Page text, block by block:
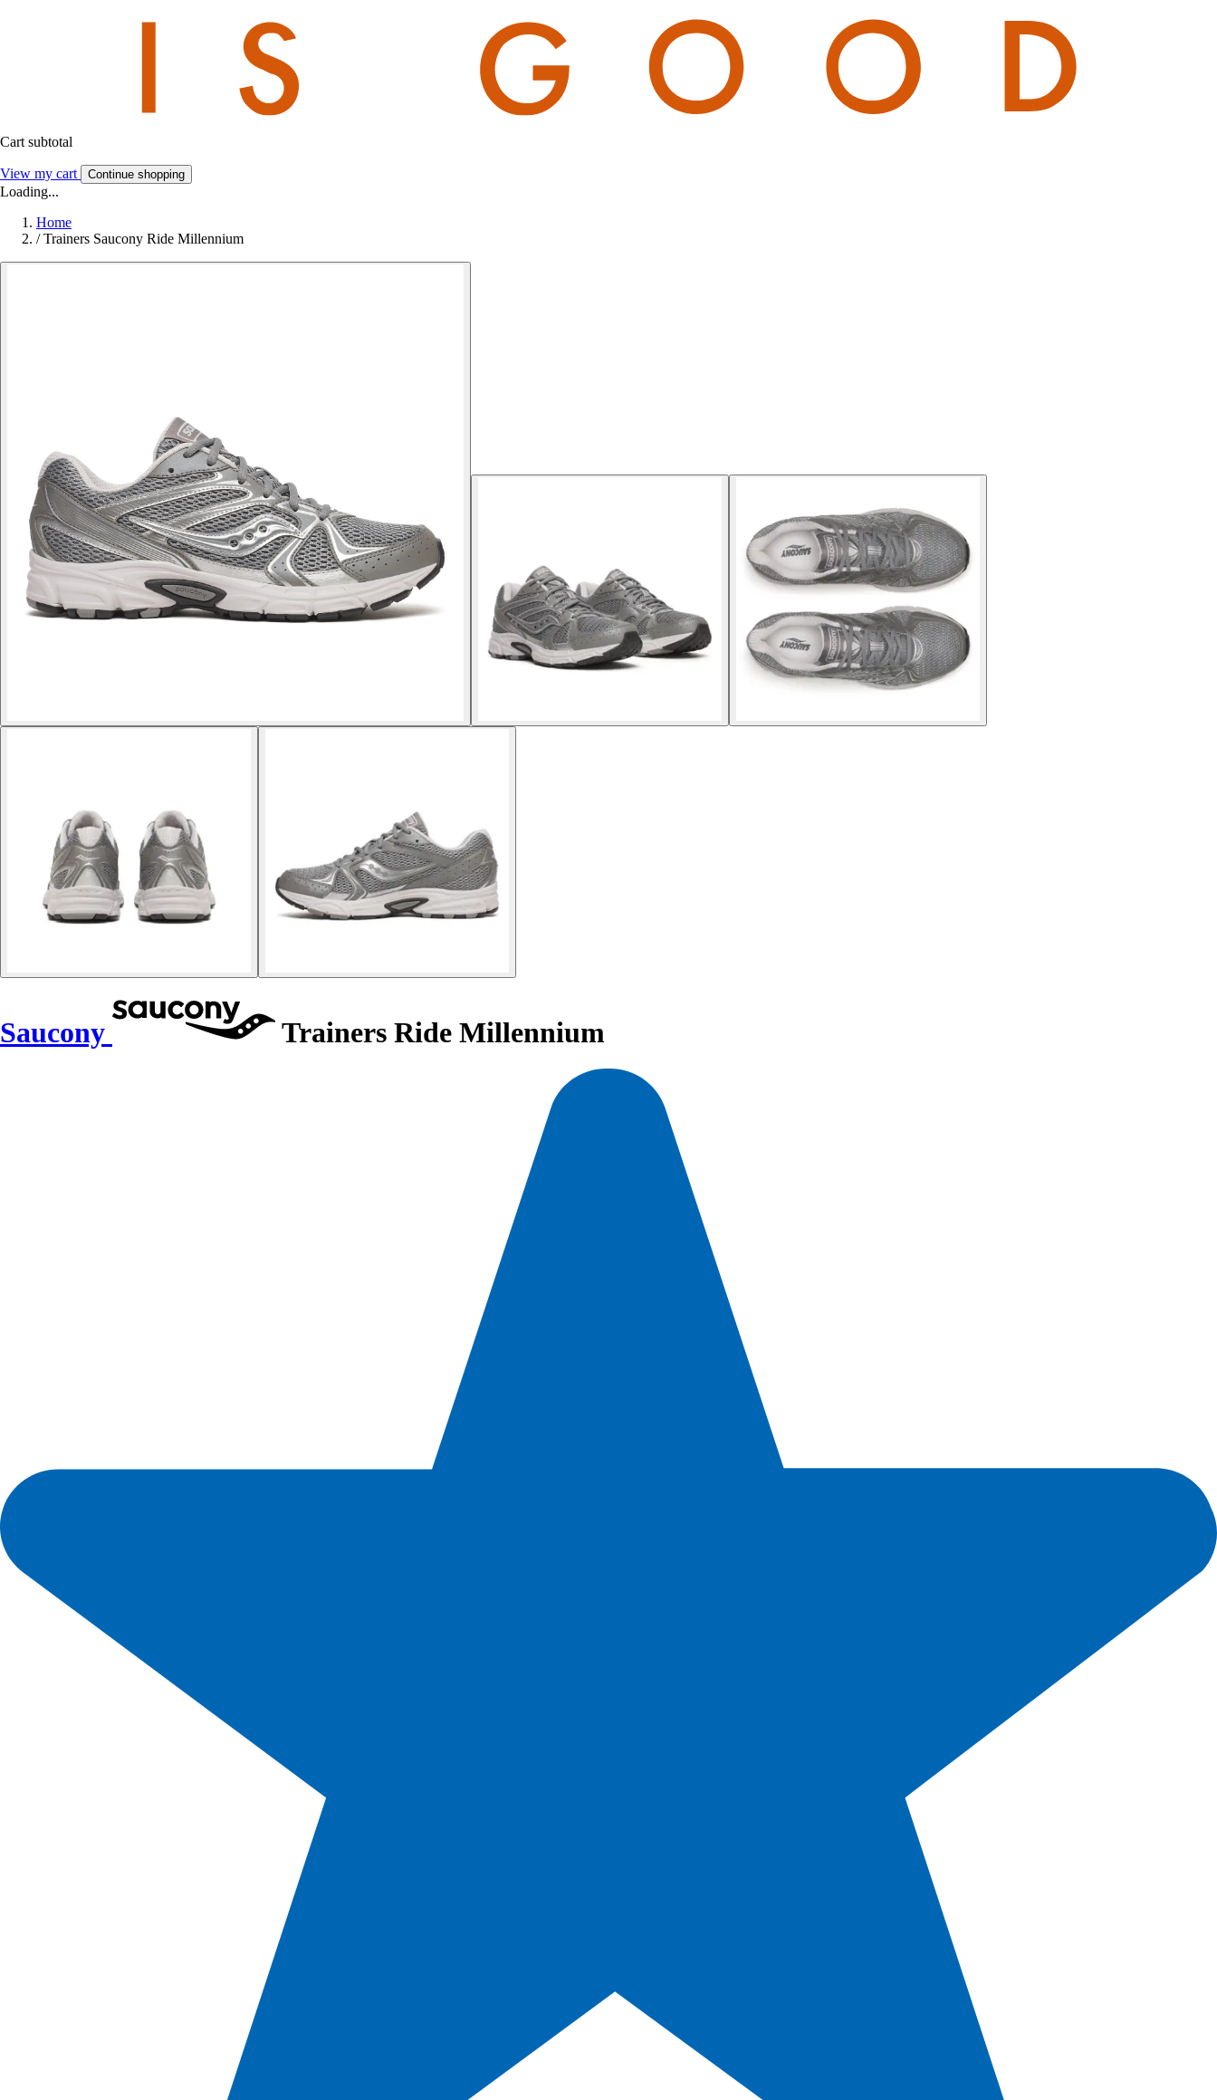
Cart subtotal
View my cart Continue shopping
Loading...
Home
/ Trainers Saucony Ride Millennium
Saucony Trainers Ride Millennium